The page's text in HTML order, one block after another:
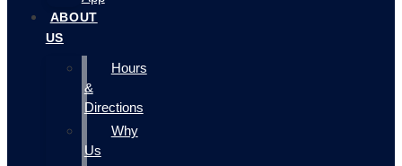
ABOUT
US
Hours
&
Directions
Why
Us